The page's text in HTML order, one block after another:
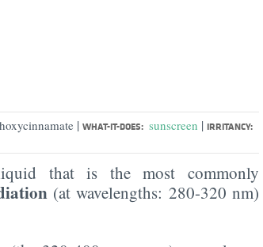
| WHAT-IT-DOES: sunscreen | IRRITANCY:
that is the most commonly
(at wavelengths: 280-320 nm)